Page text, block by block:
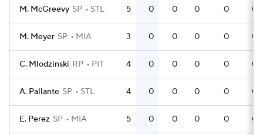
M. McGreevy SP STL 5 0 0 0 0 0
M. Meyer SP MIA 3 0 0 0 0 0
C. Mlodzinski RP PIT 4 0 0 0 0 0
A. Pallante SP STL 4 0 0 0 0 0
E. Perez SP MIA 5 0 0 0 0 0